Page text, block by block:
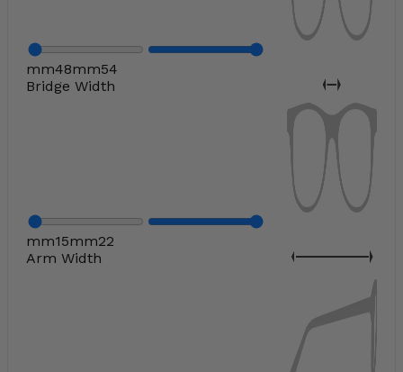
How to Buy Prescription Sunglasses
mm48mm54
Bridge Width
mm15mm22
Arm Width